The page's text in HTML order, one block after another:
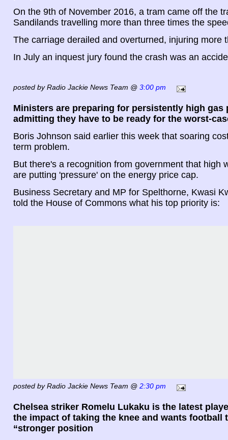
On the 9th of November 2016, a tram came off the
Sandilands travelling more than three times the
The carriage derailed and overturned, injuring more
In July an inquest jury found the crash was an
posted by Radio Jackie News Team @ 3:00 pm
Ministers are preparing for persistently high gas
admitting they have to be ready for the worst-
Boris Johnson said earlier this week that soaring
term problem.
But there's a recognition from government that high
are putting 'pressure' on the energy price cap.
Business Secretary and MP for Spelthorne, Kwasi
told the House of Commons what his top priority is:
posted by Radio Jackie News Team @ 2:30 pm
Chelsea striker Romelu Lukaku is the latest
the impact of taking the knee and wants football
“stronger position